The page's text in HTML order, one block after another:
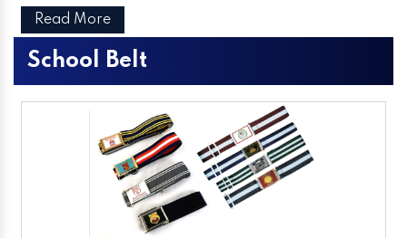
Read More
School Belt